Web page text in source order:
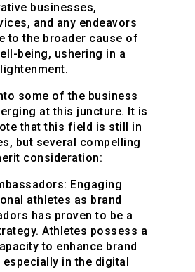
businesses,
and any endeavors
to the broader cause of
being, ushering in a
some of the business
at this juncture. It is
that this field is still in
but several compelling
consideration:
Engaging
athletes as brand
has proven to be a
Athletes possess a
to enhance brand
in the digital